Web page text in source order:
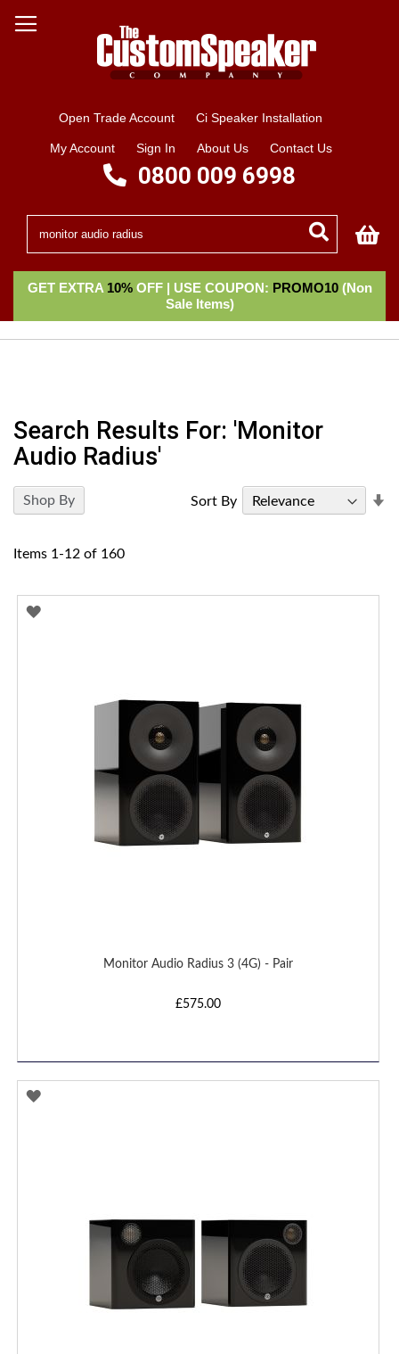
Open Trade Account Ci Speaker Installation
My Account Sign In About Us Contact Us
0800 009 6998
GET EXTRA 10%OFF | USE COUPON: PROMO10(Non
Sale Items)
Search Results For: 'monitor
Audio Radius'
Items 1-12 of 160
Sort By
Monitor Audio Radius 3 (4G) - Pair
£575.00
ADD
ADD
Shop By